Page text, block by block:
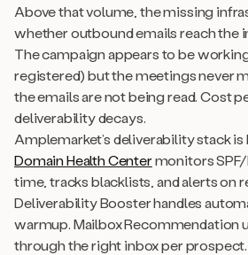
Above that volume, the missing
whether outbound emails reach the
The campaign appears to be
registered) but the meetings never
the emails are not being read. Cost
deliverability decays.
Amplemarket’s deliverability stack
Domain Health Centermonitors SPF/
time, tracks blacklists, and alerts on
Deliverability Booster handles
warmup. Mailbox Recommendation
through the right inbox per